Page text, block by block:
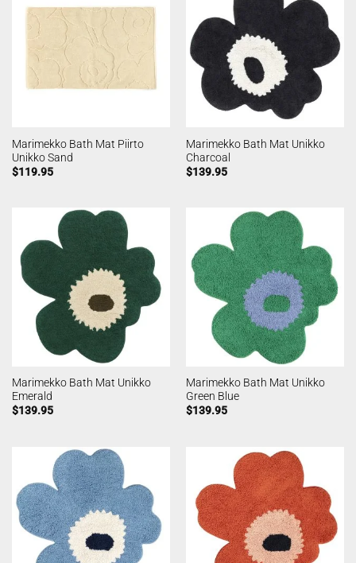
Marimekko Bath Mat Piirto
Unikko Sand
$119.95
Marimekko Bath Mat Unikko
Charcoal
$139.95
Marimekko Bath Mat Unikko
Emerald
$139.95
Marimekko Bath Mat Unikko
Green Blue
$139.95